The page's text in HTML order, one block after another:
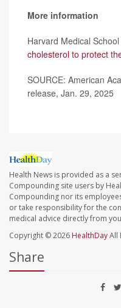
More information
Harvard Medical
cholesterol to protect
SOURCE: American
release, Jan. 29, 2025
Health News is provided as a
Compounding site users by
Compounding nor its
or take responsibility for the
medical advice directly from
Copyright © 2026 HealthDayAll
Share